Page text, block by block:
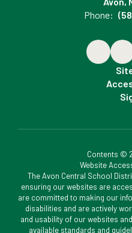
Phone:
Contents ©
Website
The Avon Central School
ensuring our websites are
are committed to making our
disabilities and are actively
and usability of our websites
available standards and